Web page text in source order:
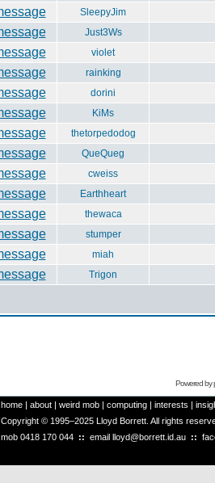
SleepyJim
Just3Ws
violet
rainking
dorini
KiMs
thetorpedodog
QueQueg
cweiss
Earthheart
thewaca
stumper
miah
Trigon
Powered by
home | about | weird mob | computing | interests |
Copyright © 1995–2025 Lloyd Borrett. All rights
mob 0418 170 044 :: email lloyd@borrett.id.au ::